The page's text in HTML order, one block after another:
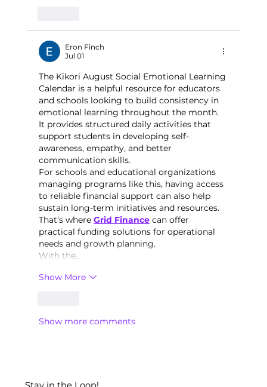
Eron Finch
Jul 01
The Kikori August Social Emotional Learning
Calendar is a helpful resource for educators
and schools looking to build consistency in
emotional learning throughout the month.
It provides structured daily activities that
support students in developing self-
awareness, empathy, and better
communication skills.
For schools and educational organizations
managing programs like this, having access
to reliable financial support can also help
sustain long-term initiatives and resources.
That’s where Grid Finance can offer
practical funding solutions for operational
needs and growth planning.
With the…
Show More
Show more comments